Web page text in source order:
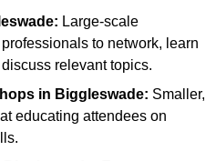
Large-scale
to network, learn
relevant topics.
in Biggleswade: Smaller,
educating attendees on